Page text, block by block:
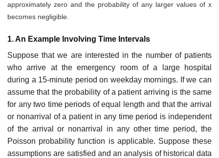
approximately zero and the probability of any larger values of x
becomes negligible.
1. An Example Involving Time Intervals
Suppose that we are interested in the number of patients
who arrive at the emergency room of a large hospital
during a 15-minute period on weekday mornings. If we can
assume that the probability of a patient arriving is the same
for any two time periods of equal length and that the arrival
or nonarrival of a patient in any time period is independent
of the arrival or nonarrival in any other time period, the
Poisson probability function is applicable. Suppose these
assumptions are satisfied and an analysis of historical data